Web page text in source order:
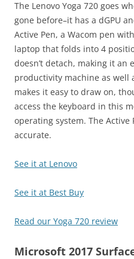
The Lenovo Yoga 720 goes
gone before–it has a dGPU
Active Pen, a Wacom pen
laptop that folds into 4
doesn’t detach, making it an
productivity machine as well
makes it easy to draw on,
access the keyboard in this
operating system. The Active
accurate.
See it at Lenovo
See it at Best Buy
Read our Yoga 720 review
Microsoft 2017